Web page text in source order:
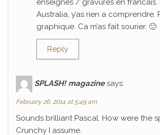
enseignes / gravures en francais.
Australia, y’as rien a comprendre.
graphique. Ca m’as fait sourier. 🙂
Reply
SPLASH! magazine says:
February 26, 2014 at 5:49 am
Sounds brilliant Pascal. How were the
Crunchy I assume.